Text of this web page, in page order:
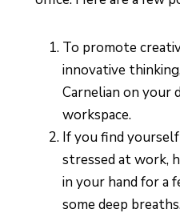
To promote
innovative
Carnelian on your
workspace.
If you find
stressed at work,
in your hand for a
some deep